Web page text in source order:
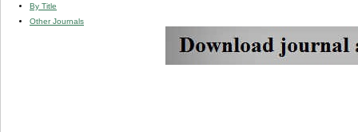
By Title
Other Journals